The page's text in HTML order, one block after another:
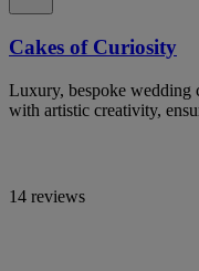
Cakes of Curiosity
Luxury, bespoke wedding
with artistic creativity,
14 reviews